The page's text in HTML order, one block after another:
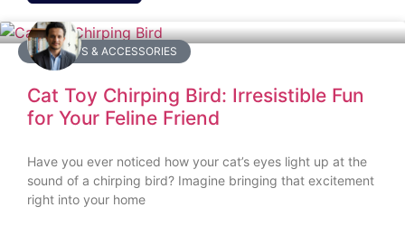
BIRD TOYS & ACCESSORIES
Cat Toy Chirping Bird: Irresistible Fun
for Your Feline Friend
Have you ever noticed how your cat’s eyes light up at the
sound of a chirping bird? Imagine bringing that excitement
right into your home